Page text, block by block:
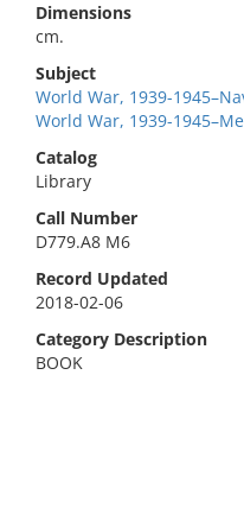
Dimensions
cm.
Subject
World War, 1939-
World War, 1939-
Catalog
Library
Call Number
D779.A8 M6
Record Updated
2018-02-06
Category Description
BOOK